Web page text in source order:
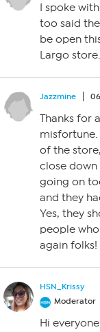
I spoke
too said
be open
Largo store.
Jazzmine
Thanks for
misfortune.
of the
close
going on
and they
Yes, they
people
again folks!
HSN_Krissy
Moderator
Hi